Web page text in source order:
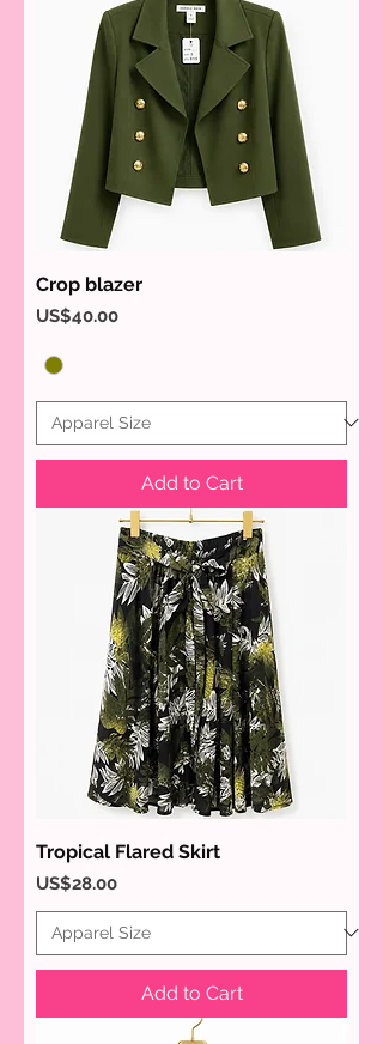
Crop blazer
Price
US$40.00
Add to Cart
Tropical Flared Skirt
Price
US$28.00
Add to Cart